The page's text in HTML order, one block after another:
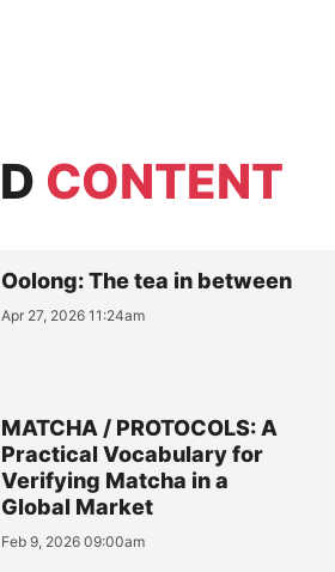
CONTENT
Oolong: The tea in between
Apr 27, 2026 11:24am
MATCHA / PROTOCOLS: A
Practical Vocabulary for
Verifying Matcha in a
Global Market
Feb 9, 2026 09:00am